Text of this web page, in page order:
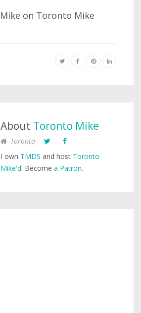
About Toronto Mike
Toronto
I own TMDS and host Toronto
Mike'd. Become a Patron.